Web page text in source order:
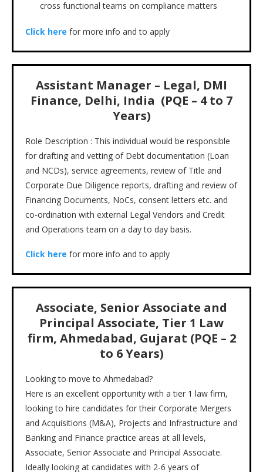
cross functional teams on compliance matters
Click here for more info and to apply
Assistant Manager – Legal, DMI
Finance, Delhi, India (PQE – 4 to 7
Years)
Role Description : This individual would be responsible
for drafting and vetting of Debt documentation (Loan
and NCDs), service agreements, review of Title and
Corporate Due Diligence reports, drafting and review of
Financing Documents, NoCs, consent letters etc. and
co-ordination with external Legal Vendors and Credit
and Operations team on a day to day basis.
Click here for more info and to apply
Associate, Senior Associate and
Principal Associate, Tier 1 Law
firm, Ahmedabad, Gujarat (PQE – 2
to 6 Years)
Looking to move to Ahmedabad?
Here is an excellent opportunity with a tier 1 law firm,
looking to hire candidates for their Corporate Mergers
and Acquisitions (M&A), Projects and Infrastructure and
Banking and Finance practice areas at all levels,
Associate, Senior Associate and Principal Associate.
Ideally looking at candidates with 2-6 years of